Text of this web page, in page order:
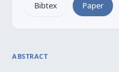
Bibtex Paper
ABSTRACT